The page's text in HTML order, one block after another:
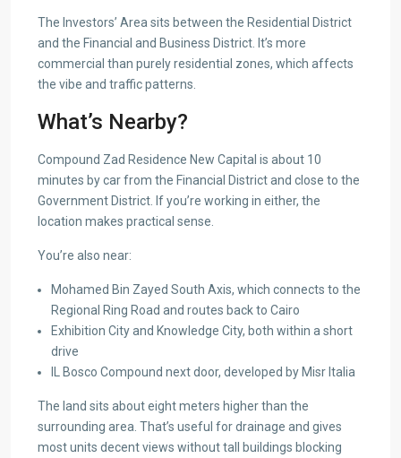
The Investors’ Area sits between the Residential District
and the Financial and Business District. It’s more
commercial than purely residential zones, which affects
the vibe and traffic patterns.
What’s Nearby?
Compound Zad Residence New Capital is about 10
minutes by car from the Financial District and close to the
Government District. If you’re working in either, the
location makes practical sense.
You’re also near:
Mohamed Bin Zayed South Axis, which connects to the
Regional Ring Road and routes back to Cairo
Exhibition City and Knowledge City, both within a short
drive
IL Bosco Compound next door, developed by Misr Italia
The land sits about eight meters higher than the
surrounding area. That’s useful for drainage and gives
most units decent views without tall buildings blocking